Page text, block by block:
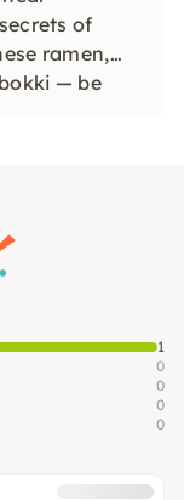
of
ramen,
— be
1
0
0
0
0